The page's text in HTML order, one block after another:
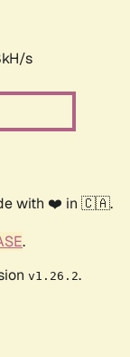
s
with ❤️ in 🇨🇦.
.
v1.26.2.